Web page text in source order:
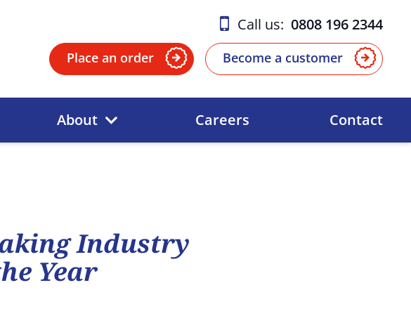
Call us: 0808 196 2344
Place an order Become a customer
About Careers Contact
Industry
Year